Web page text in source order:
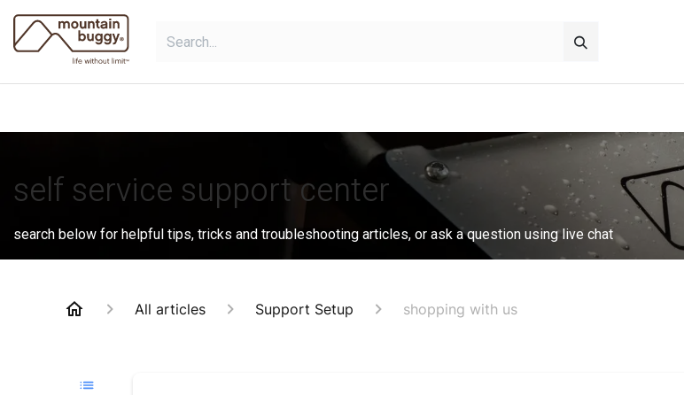
self service support center
search below for helpful tips, tricks and troubleshooting articles, or ask a question using live chat